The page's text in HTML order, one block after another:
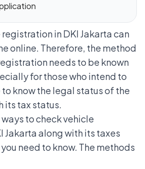
in DKI Jakarta can
online. Therefore, the method
needs to be known
for those who intend to
know the legal status of the
its tax status.
to check vehicle
Jakarta along with its taxes
need to know. The methods